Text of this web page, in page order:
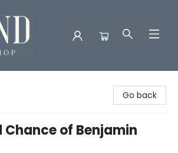
Go back
Chance of Benjamin